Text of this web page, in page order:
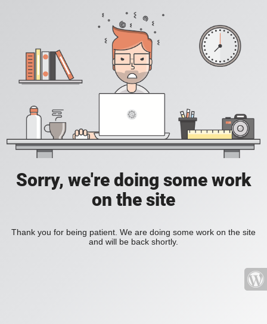
Sorry, we're doing some work
on the site
Thank you for being patient. We are doing some work on the site
and will be back shortly.